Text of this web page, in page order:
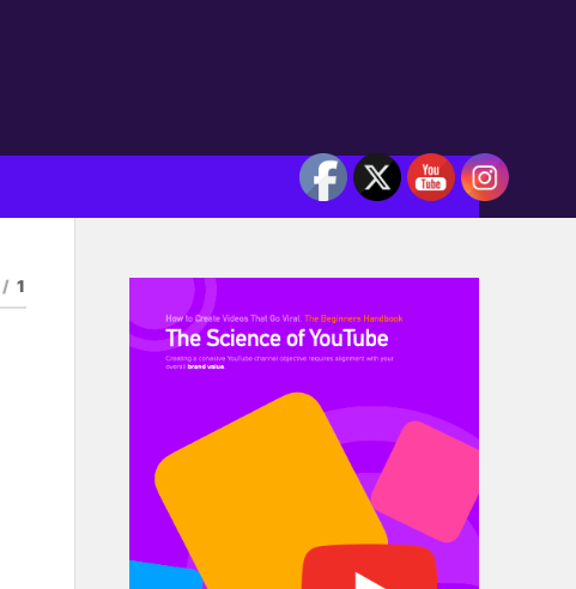
/ 1